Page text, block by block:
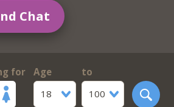
Chat
for
Age
18
to
100